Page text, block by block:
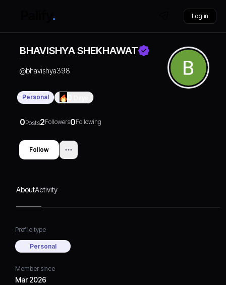
Log in
BHAVISHYA SHEKHAWAT
@bhavishya398
Personal
0Posts2Followers0Following
Follow
AboutActivity
Profile type
Personal
Member since
Mar 2026